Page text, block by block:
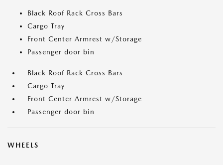
Black Roof Rack Cross Bars
Cargo Tray
Front Center Armrest w/Storage
Passenger door bin
Black Roof Rack Cross Bars
Cargo Tray
Front Center Armrest w/Storage
Passenger door bin
WHEELS